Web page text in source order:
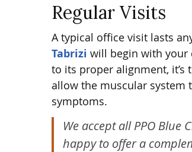
Regular Visits
A typical office visit lasts
Tabrizi will begin with your
to its proper alignment,
allow the muscular system
symptoms.
We accept all PPO Blue
happy to offer a